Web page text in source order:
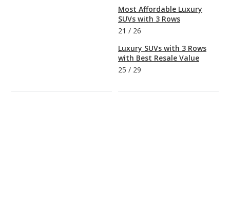
Most Affordable Luxury
SUVs with 3 Rows
21 / 26
Luxury SUVs with 3 Rows
with Best Resale Value
25 / 29